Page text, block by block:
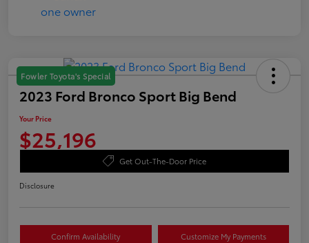
Fowler Toyota's Special
2023 Ford Bronco Sport Big Bend
Your Price
$25,196
Get Out-The-Door Price
Disclosure
Confirm Availability Customize My Payments